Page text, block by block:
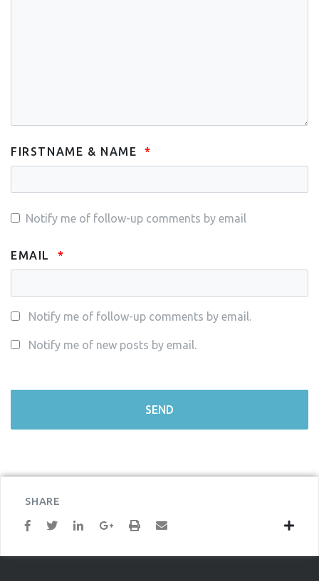
FIRSTNAME & NAME
Notify me of follow-up comments by email
EMAIL
Notify me of follow-up comments by email.
Notify me of new posts by email.
SHARE